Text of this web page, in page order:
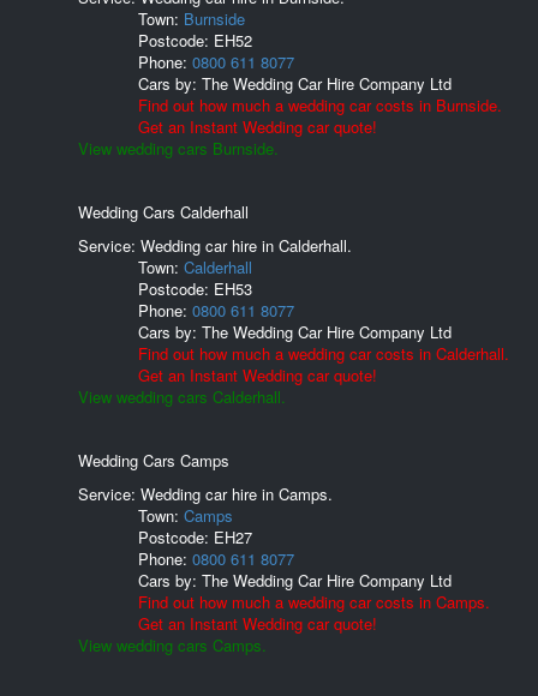
Town: Burnside
Postcode: EH52
Phone: 0800 611 8077
Cars by: The Wedding Car Hire Company Ltd
Find out how much a wedding car costs in Burnside.
Get an Instant Wedding car quote!
View wedding cars Burnside.
Wedding Cars Calderhall
Service: Wedding car hire in Calderhall.
Town: Calderhall
Postcode: EH53
Phone: 0800 611 8077
Cars by: The Wedding Car Hire Company Ltd
Find out how much a wedding car costs in Calderhall.
Get an Instant Wedding car quote!
View wedding cars Calderhall.
Wedding Cars Camps
Service: Wedding car hire in Camps.
Town: Camps
Postcode: EH27
Phone: 0800 611 8077
Cars by: The Wedding Car Hire Company Ltd
Find out how much a wedding car costs in Camps.
Get an Instant Wedding car quote!
View wedding cars Camps.